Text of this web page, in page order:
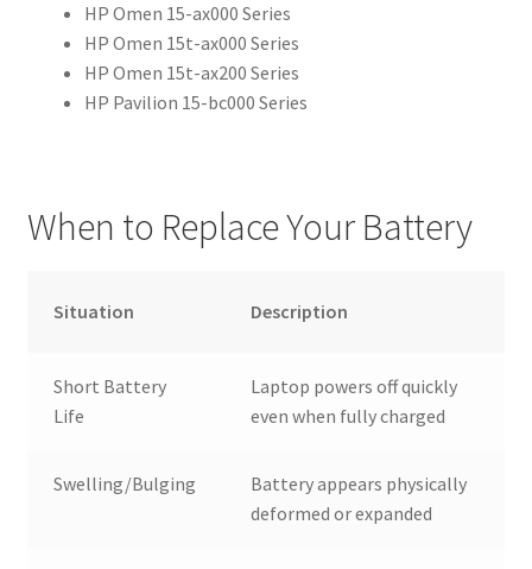
HP Omen 15-ax000 Series
HP Omen 15t-ax000 Series
HP Omen 15t-ax200 Series
HP Pavilion 15-bc000 Series
When to Replace Your Battery
Situation Description
Short Battery
Life
Laptop powers off quickly
even when fully charged
Swelling/Bulging
Battery appears physically
deformed or expanded